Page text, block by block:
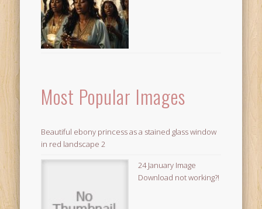
Most Popular Images
Beautiful ebony princess as a stained glass window
in red landscape 2
24 January Image
Download not working?!